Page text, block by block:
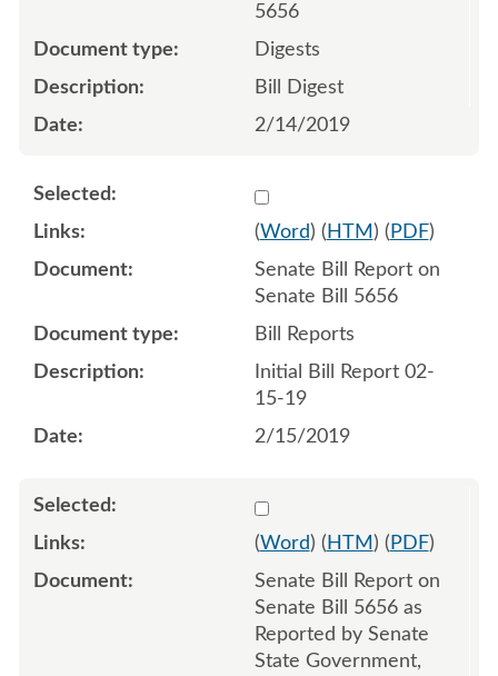
5656
Digests
Bill Digest
2/14/2019
Select 996938:996939
(Word) ( HTM ) ( PDF)
Senate Bill Report on
Senate Bill 5656
Bill Reports
Initial Bill Report 02-
15-19
2/15/2019
Select 999447:999449
(Word) ( HTM ) ( PDF)
Senate Bill Report on
Senate Bill 5656 as
Reported by Senate
State Government,